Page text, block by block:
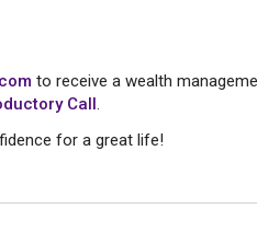
to receive a wealth
Call.
for a great life!